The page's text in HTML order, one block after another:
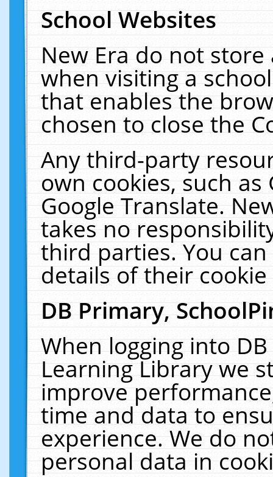
School Websites
New Era do not
when visiting a
that enables the
chosen to close the
Any third-party
own cookies, such
Google Translate.
takes no
third parties. You
details of their
DB Primary,
When logging into
Learning Library we
improve
time and data to
experience. We do
personal data in